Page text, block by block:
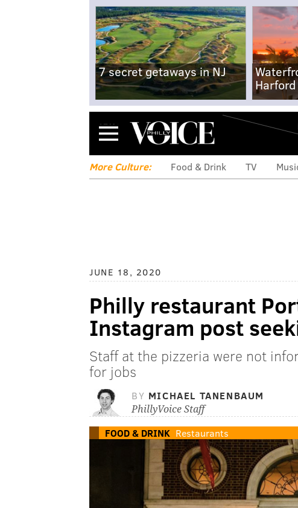
7 secret getaways in NJ
Menu
More Culture: Food & Drink TV
JUNE 18, 2020
Philly restaurant
Instagram post
Staff at the pizzeria were not
for jobs
BY MICHAEL TANENBAUM
PhillyVoice Staff
FOOD & DRINK Restaurants